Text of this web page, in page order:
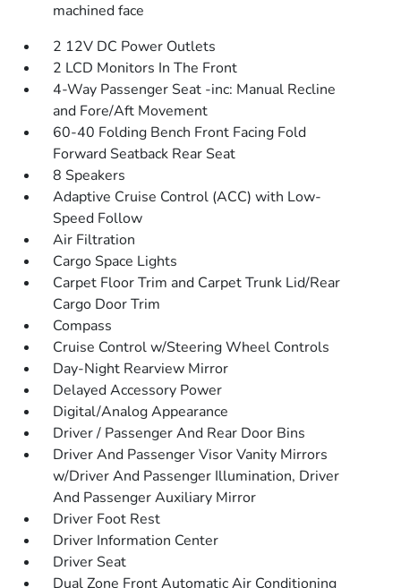
machined face
2 12V DC Power Outlets
2 LCD Monitors In The Front
4-Way Passenger Seat -inc: Manual Recline
and Fore/Aft Movement
60-40 Folding Bench Front Facing Fold
Forward Seatback Rear Seat
8 Speakers
Adaptive Cruise Control (ACC) with Low-
Speed Follow
Air Filtration
Cargo Space Lights
Carpet Floor Trim and Carpet Trunk Lid/Rear
Cargo Door Trim
Compass
Cruise Control w/Steering Wheel Controls
Day-Night Rearview Mirror
Delayed Accessory Power
Digital/Analog Appearance
Driver / Passenger And Rear Door Bins
Driver And Passenger Visor Vanity Mirrors
w/Driver And Passenger Illumination, Driver
And Passenger Auxiliary Mirror
Driver Foot Rest
Driver Information Center
Driver Seat
Dual Zone Front Automatic Air Conditioning